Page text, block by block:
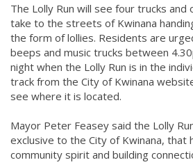
The Lolly Run will see four trucks
take to the streets of Kwinana
the form of lollies. Residents are
beeps and music trucks between
night when the Lolly Run is in the
track from the City of Kwinana
see where it is located.
Mayor Peter Feasey said the Lolly
exclusive to the City of Kwinana, that
community spirit and building